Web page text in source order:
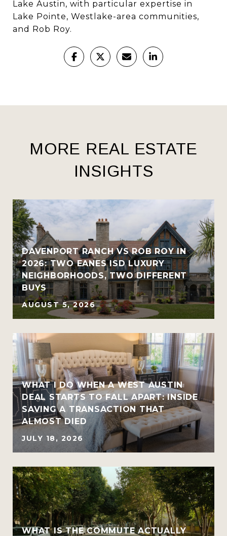
Lake Austin, with particular expertise in
Lake Pointe, Westlake-area communities,
and Rob Roy.
MORE REAL ESTATE
INSIGHTS
DAVENPORT RANCH VS ROB ROY IN
2026: TWO EANES ISD LUXURY
NEIGHBORHOODS, TWO DIFFERENT
BUYS
AUGUST 5, 2026
WHAT I DO WHEN A WEST AUSTIN
DEAL STARTS TO FALL APART: INSIDE
SAVING A TRANSACTION THAT
ALMOST DIED
JULY 18, 2026
WHAT IS THE COMMUTE ACTUALLY